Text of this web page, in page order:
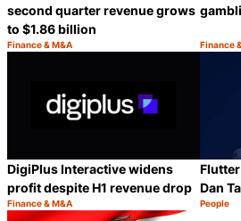
second quarter revenue grows
to $1.86 billion
Category:
Finance & M&A
Share
Finance
DigiPlus Interactive widens
profit despite H1 revenue drop
Category:
Finance & M&A
Share
Dan
Category:
People